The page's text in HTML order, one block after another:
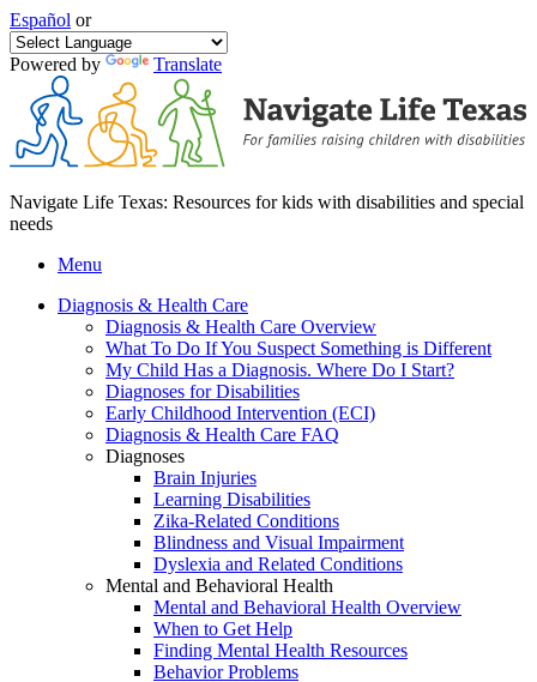
Español or
Powered by Translate
Navigate Life Texas: Resources for kids with disabilities and special
needs
Menu
Diagnosis & Health Care
Diagnosis & Health Care Overview
What To Do If You Suspect Something is Different
My Child Has a Diagnosis. Where Do I Start?
Diagnoses for Disabilities
Early Childhood Intervention (ECI)
Diagnosis & Health Care FAQ
Diagnoses
Brain Injuries
Learning Disabilities
Zika-Related Conditions
Blindness and Visual Impairment
Dyslexia and Related Conditions
Mental and Behavioral Health
Mental and Behavioral Health Overview
When to Get Help
Finding Mental Health Resources
Behavior Problems